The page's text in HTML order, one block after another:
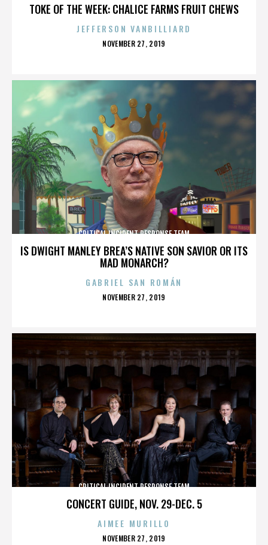
TOKE OF THE WEEK: CHALICE FARMS FRUIT CHEWS
JEFFERSON VANBILLIARD
POSTED
NOVEMBER 27, 2019
IS DWIGHT MANLEY BREA’S NATIVE SON SAVIOR OR ITS
MAD MONARCH?
CRITICAL INCIDENT RESPONSE TEAM
GABRIEL SAN ROMÁN
POSTED
NOVEMBER 27, 2019
CONCERT GUIDE, NOV. 29-DEC. 5
CRITICAL INCIDENT RESPONSE TEAM
AIMEE MURILLO
POSTED
NOVEMBER 27, 2019